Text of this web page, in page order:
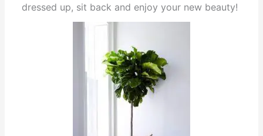
dressed up, sit back and enjoy your new beauty!